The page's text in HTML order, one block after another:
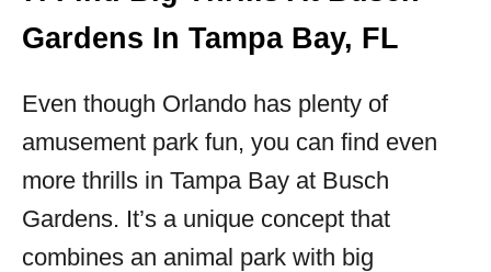
Gardens In Tampa Bay, FL
Even though Orlando has plenty of
amusement park fun, you can find even
more thrills in Tampa Bay at Busch
Gardens. It’s a unique concept that
combines an animal park with big